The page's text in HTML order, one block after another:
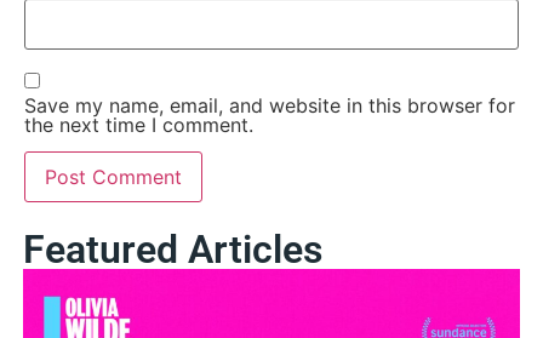
Save my name, email, and website in this browser for
the next time I comment.
Featured Articles